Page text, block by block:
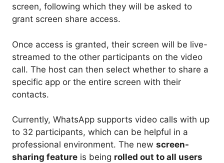
screen, following which they will be asked to
grant screen share access.
Once access is granted, their screen will be live-
streamed to the other participants on the video
call. The host can then select whether to share a
specific app or the entire screen with their
contacts.
Currently, WhatsApp supports video calls with up
to 32 participants, which can be helpful in a
professional environment. The new screen-
sharing feature is being rolled out to all users